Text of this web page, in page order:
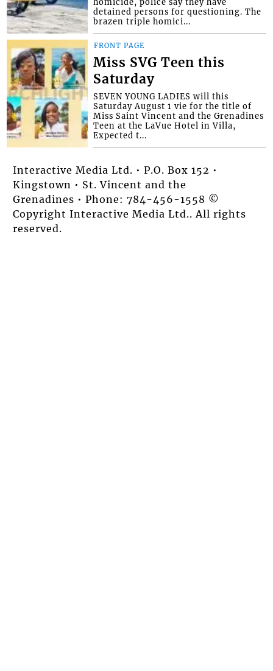
homicide, police say they have
detained persons for questioning. The
brazen triple homici...
FRONT PAGE
Miss SVG Teen this
Saturday
SEVEN YOUNG LADIES will this
Saturday August 1 vie for the title of
Miss Saint Vincent and the Grenadines
Teen at the LaVue Hotel in Villa,
Expected t...
Interactive Media Ltd. • P.O. Box 152 •
Kingstown • St. Vincent and the
Grenadines • Phone: 784-456-1558 ©
Copyright Interactive Media Ltd.. All rights
reserved.